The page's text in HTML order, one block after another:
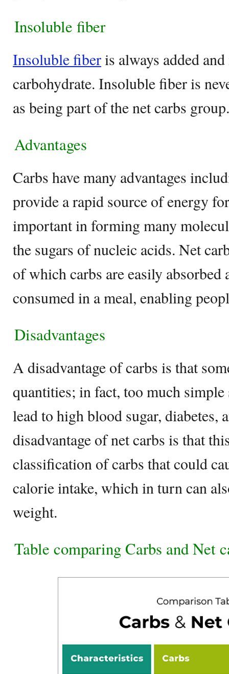
Insoluble fiber
Insoluble fiberis always added
carbohydrate. Insoluble fiber is
as being part of the net carbs group.
Advantages
Carbs have many advantages
provide a rapid source of energy
important in forming many
the sugars of nucleic acids. Net
of which carbs are easily absorbed
consumed in a meal, enabling
Disadvantages
A disadvantage of carbs is that
quantities; in fact, too much
lead to high blood sugar, diabetes,
disadvantage of net carbs is that
classification of carbs that could
calorie intake, which in turn can
weight.
Table comparing Carbs and Net